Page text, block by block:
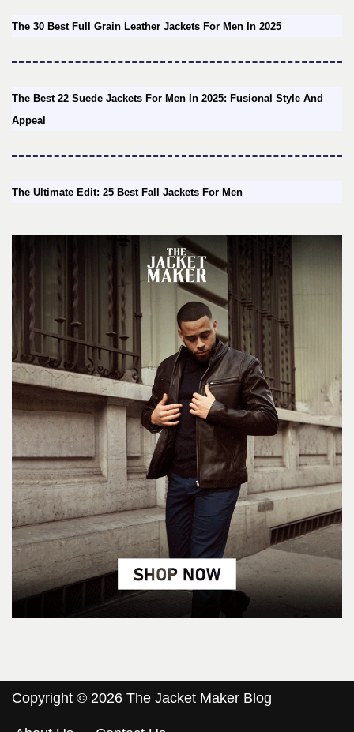
The 30 Best Full Grain Leather Jackets For Men In 2025
The Best 22 Suede Jackets For Men In 2025: Fusional Style And
Appeal
The Ultimate Edit: 25 Best Fall Jackets For Men
Copyright © 2026 The Jacket Maker Blog